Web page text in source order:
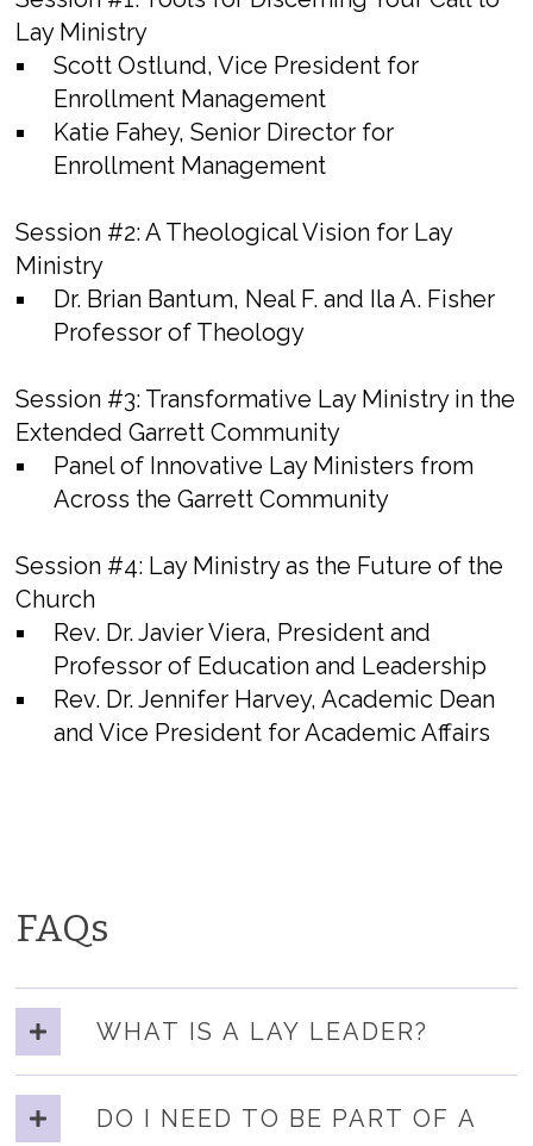
Lay Ministry
Scott Ostlund, Vice President for
Enrollment Management
Katie Fahey, Senior Director for
Enrollment Management
Session #2:A Theological Vision for Lay
Ministry
Dr. Brian Bantum, Neal F. and Ila A. Fisher
Professor of Theology
Session #3: Transformative Lay Ministry in the
Extended Garrett Community
Panel of Innovative Lay Ministers from
Across the Garrett Community
Session #4: Lay Ministry as the Future of the
Church
Rev. Dr. Javier Viera, President and
Professor of Education and Leadership
Rev. Dr. Jennifer Harvey, Academic Dean
and Vice President for Academic Affairs
FAQs
WHAT IS A LAY LEADER?
DO I NEED TO BE PART OF A